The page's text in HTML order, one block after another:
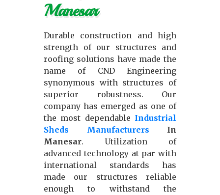
Manesar
Durable construction and high
strength of our structures and
roofing solutions have made the
name of CND Engineering
synonymous with structures of
superior robustness. Our
company has emerged as one of
the most dependable Industrial
Sheds Manufacturers In
Manesar. Utilization of
advanced technology at par with
international standards has
made our structures reliable
enough to withstand the